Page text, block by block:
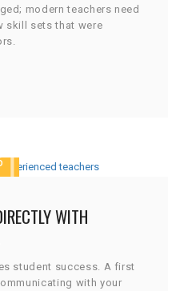
modern teachers need
skill sets that were
WITH
student success. A first
with your